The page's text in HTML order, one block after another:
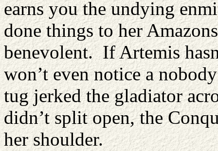
earns you the undying
done things to her
benevolent. If Artemis
won’t even notice a
tug jerked the gladiator
didn’t split open, the
her shoulder.